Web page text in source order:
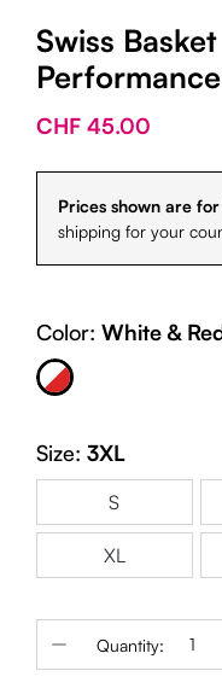
Swiss
CHF 45.00
Prices shown are
shipping for your
Color: White &
White & Red
Size: 3XL
S
XL
Product
Quantity: